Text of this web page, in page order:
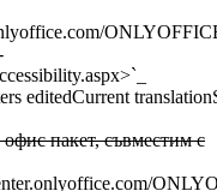
editedCurrent translation
пакет, съвместим с